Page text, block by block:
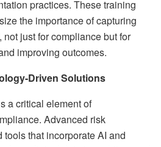
practices. These training
the importance of capturing
just for compliance but for
improving outcomes.
Driven Solutions
a critical element of
Advanced risk
that incorporate AI and